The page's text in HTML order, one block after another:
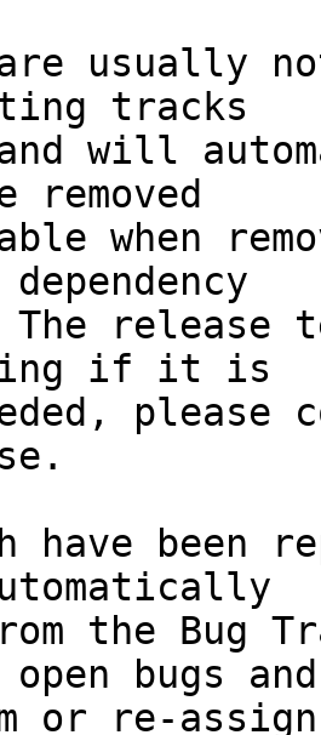
are usually
tracks
will
removed
when
The release
if it is
please
have been
the Bug
bugs and
or re-